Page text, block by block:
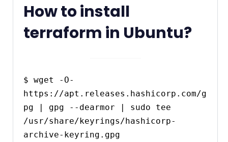
How to install
terraform in Ubuntu?
$ wget -O-
https://apt.releases.hashicorp.com/g
pg | gpg --dearmor | sudo tee
/usr/share/keyrings/hashicorp-
archive-keyring.gpg